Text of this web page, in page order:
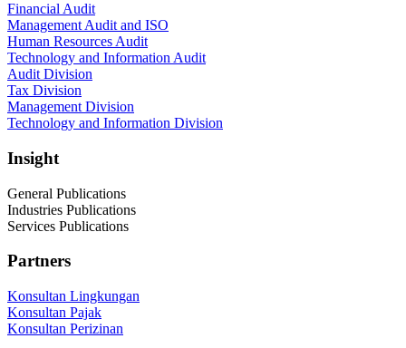
Financial Audit
Management Audit and ISO
Human Resources Audit
Technology and Information Audit
Audit Division
Tax Division
Management Division
Technology and Information Division
Insight
General Publications
Industries Publications
Services Publications
Partners
Konsultan Lingkungan
Konsultan Pajak
Konsultan Perizinan